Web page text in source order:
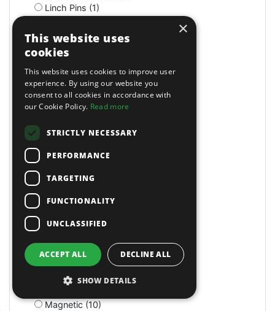
Linch Pins (1)
Lockers (3)
Lockers (1)
Lockout Tools (1)
Loft (1)
Log Splitters (1)
Long Arm Riveters (5)
Long Nose (10)
Long Reach (2)
Long Stroke (3)
Lubricators (3)
MIG Welders (2)
MOT Tools (6)
Machine Screws (4)
Magnetic (10)
×
This website uses
cookies
This website uses cookies to improve user
experience. By using our website you
consent to all cookies in accordance with
our Cookie Policy. Read more
STRICTLY NECESSARY
PERFORMANCE
TARGETING
FUNCTIONALITY
UNCLASSIFIED
ACCEPT ALL DECLINE ALL
SHOW DETAILS